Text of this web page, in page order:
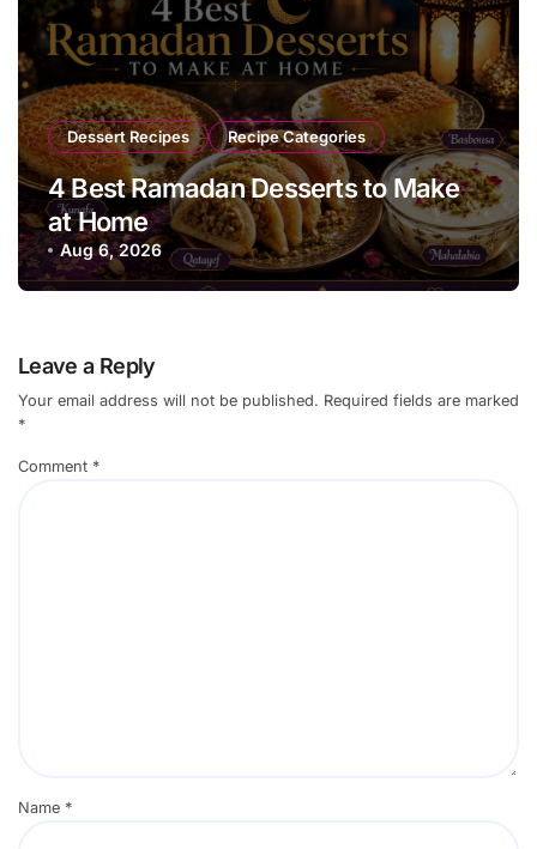
Dessert Recipes Recipe Categories
4 Best Ramadan Desserts to Make
at Home
Aug 6, 2026
Leave a Reply
Your email address will not be published. Required fields are marked
*
Comment *
Name *